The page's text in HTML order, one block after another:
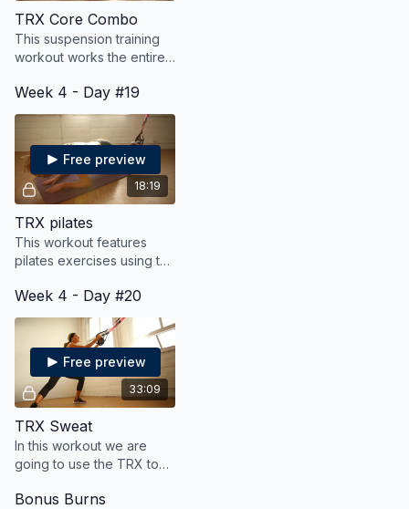
TRX Core Combo
This suspension training
workout works the entire
on the core!
Week 4 - Day #19
18:19
Free preview
TRX pilates
This workout features
pilates exercises using the
Combing the two forms
makes for a really great
core workout!
Week 4 - Day #20
33:09
Free preview
TRX Sweat
In this workout we are
going to use the TRX to
your muscles and also get
Bonus Burns